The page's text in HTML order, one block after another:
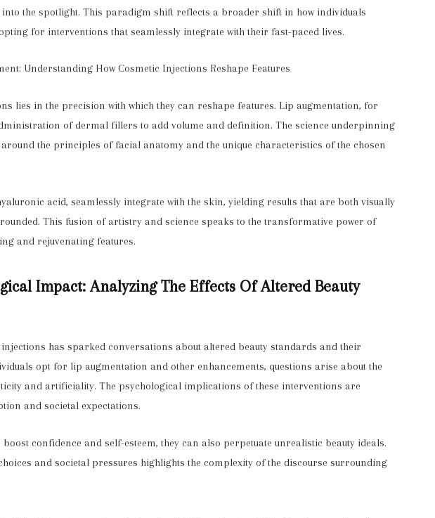
the spotlight. This paradigm shift reflects a broader shift in how individuals
for interventions that seamlessly integrate with their fast-paced lives.
Understanding How Cosmetic Injections Reshape Features
lies in the precision with which they can reshape features. Lip augmentation, for
of dermal fillers to add volume and definition. The science underpinning
the principles of facial anatomy and the unique characteristics of the chosen
acid, seamlessly integrate with the skin, yielding results that are both visually
This fusion of artistry and science speaks to the transformative power of
and rejuvenating features.
Impact: Analyzing The Effects Of Altered Beauty
has sparked conversations about altered beauty standards and their
opt for lip augmentation and other enhancements, questions arise about the
and artificiality. The psychological implications of these interventions are
and societal expectations.
confidence and self-esteem, they can also perpetuate unrealistic beauty ideals.
and societal pressures highlights the complexity of the discourse surrounding